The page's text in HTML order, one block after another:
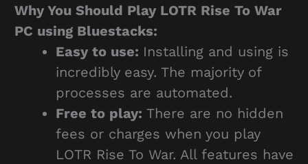
Why You Should Play LOTR Rise To War
PC using Bluestacks:
Easy to use: Installing and using is
incredibly easy. The majority of
processes are automated.
Free to play:There are no hidden
fees or charges when you play
LOTR Rise To War. All features have